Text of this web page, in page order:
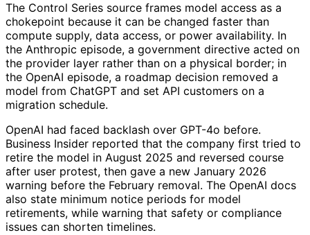
The Control Series source frames model access as a
chokepoint because it can be changed faster than
compute supply, data access, or power availability. In
the Anthropic episode, a government directive acted on
the provider layer rather than on a physical border; in
the OpenAI episode, a roadmap decision removed a
model from ChatGPT and set API customers on a
migration schedule.
OpenAI had faced backlash over GPT-4o before.
Business Insider reported that the company first tried to
retire the model in August 2025 and reversed course
after user protest, then gave a new January 2026
warning before the February removal. The OpenAI docs
also state minimum notice periods for model
retirements, while warning that safety or compliance
issues can shorten timelines.